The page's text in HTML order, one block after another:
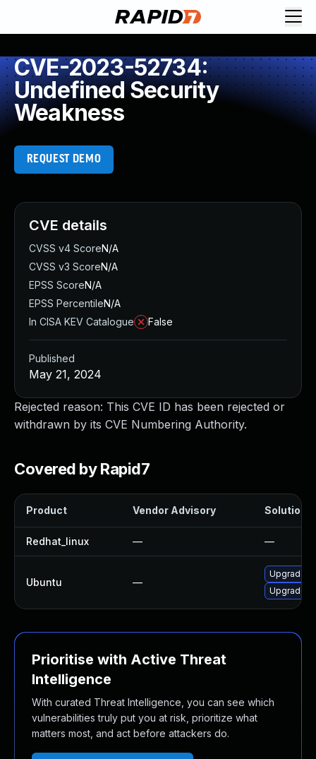
CVE-2023-52734:
Undefined Security
Weakness
REQUEST DEMO
Rejected reason: This CVE ID has been rejected or
withdrawn by its CVE Numbering Authority.
Covered by Rapid7
Product Vendor Advisory Solution
Redhat_linux — —
Ubuntu —
Upgrade
Upgrade
Prioritise with Active Threat
Intelligence
With curated Threat Intelligence, you can see which
vulnerabilities truly put you at risk, prioritize what
matters most, and act before attackers do.
CVE details
CVSS v4 ScoreN/A
CVSS v3 ScoreN/A
EPSS ScoreN/A
EPSS PercentileN/A
In CISA KEV Catalogue
False
Published
May 21, 2024